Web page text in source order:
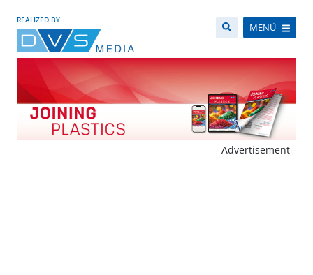
REALIZED BY
MENÜ
- Advertisement -